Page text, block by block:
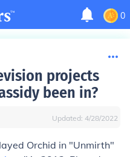
0
projects
been in?
Updated: 4/28/2022
Orchid in "Unmirth"